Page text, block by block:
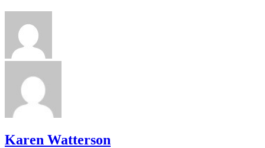
Karen Watterson